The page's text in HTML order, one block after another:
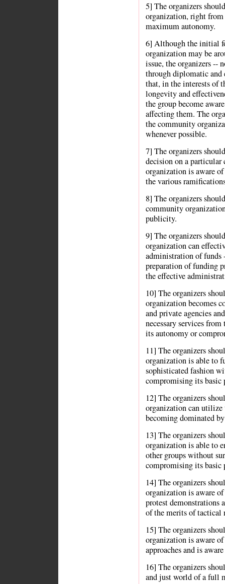
5] The organizers
organization, right
maximum autonomy.
6] Although the initial
organization may be
issue, the organizers --
through diplomatic and
that, in the interests of
longevity and
the group become
affecting them. The
the community
whenever possible.
7] The organizers
decision on a
organization is aware
the various
8] The organizers
community
publicity.
9] The organizers
organization can
administration of funds
preparation of funding
the effective
10] The organizers
organization becomes
and private agencies
necessary services
its autonomy or
11] The organizers
organization is able to
sophisticated fashion
compromising its basic
12] The organizers
organization can utilize
becoming dominated
13] The organizers
organization is able to
other groups without
compromising its basic
14] The organizers
organization is aware
protest demonstrations
of the merits of tactical
15] The organizers
organization is aware
approaches and is
16] The organizers
and just world of a full